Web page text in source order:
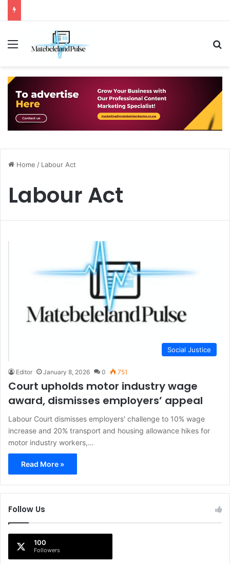
Menu
Home / Labour Act
Labour Act
Social Justice
Editor January 8, 2026 0 751
Court upholds motor industry wage
award, dismisses employers’ appeal
Labour Court dismisses employers' challenge to 10% wage
increase and 20% transport and housing allowance hikes for
motor industry workers,…
Read More »
Follow Us
100
Followers